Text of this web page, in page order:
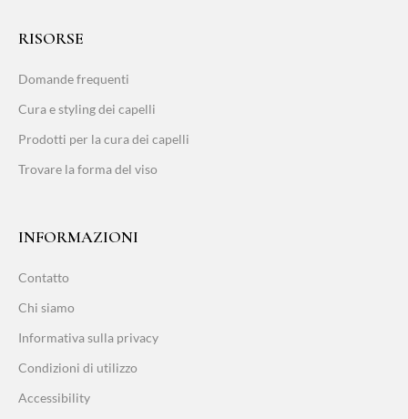
RISORSE
Domande frequenti
Cura e styling dei capelli
Prodotti per la cura dei capelli
Trovare la forma del viso
INFORMAZIONI
Contatto
Chi siamo
Informativa sulla privacy
Condizioni di utilizzo
Accessibility